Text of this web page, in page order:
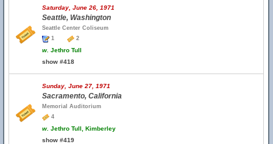
Saturday, June 26, 1971
Seattle, Washington
Seattle Center Coliseum
1
2
w. Jethro Tull
show #418
Sunday, June 27, 1971
Sacramento, California
Memorial Auditorium
4
w. Jethro Tull, Kimberley
show #419